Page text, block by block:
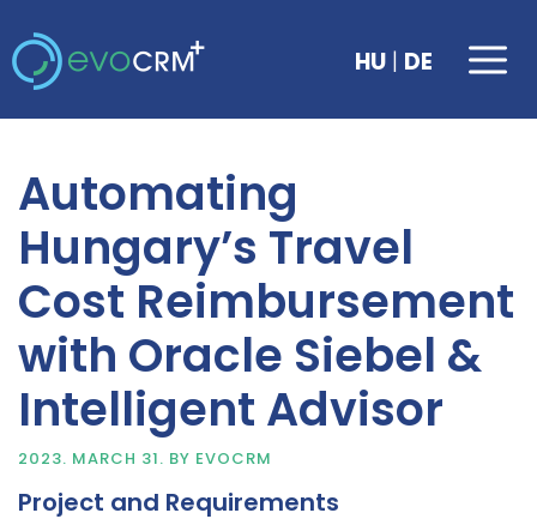
to
content
HU | DE
Automating
Hungary’s Travel
Cost Reimbursement
with Oracle Siebel &
Intelligent Advisor
2023. MARCH 31. BY EVOCRM
Project and Requirements